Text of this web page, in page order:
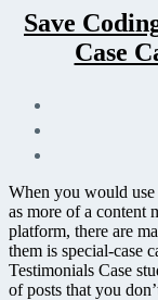
Save
Case
When you would use
as more of a content
platform, there are
them is special-case
Testimonials Case
of posts that you